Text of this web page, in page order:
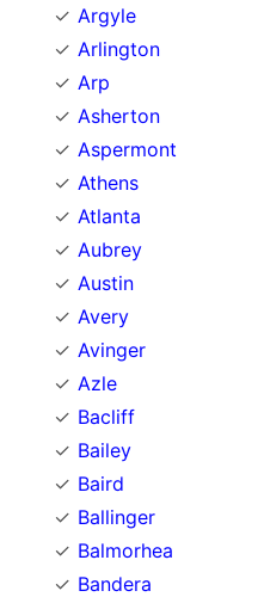
Argyle
Arlington
Arp
Asherton
Aspermont
Athens
Atlanta
Aubrey
Austin
Avery
Avinger
Azle
Bacliff
Bailey
Baird
Ballinger
Balmorhea
Bandera